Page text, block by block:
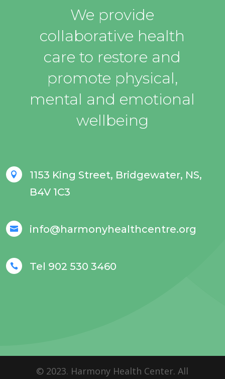
We provide
collaborative health
care to restore and
promote physical,
mental and emotional
wellbeing

1153 King Street, Bridgewater, NS,
B4V 1C3
 info@harmonyhealthcentre.org
 Tel 902 530 3460
© 2023. Harmony Health Center. All